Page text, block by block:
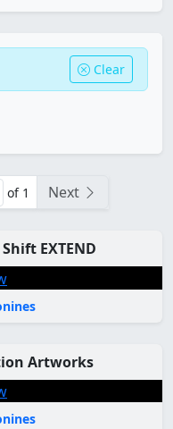
Clear
of 1 Next
EXTEND
Artworks